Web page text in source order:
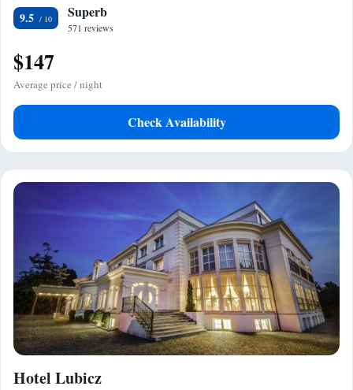
9.5 Superb
571 reviews
$147
Average price / night
Check Availability
Hotel Lubicz